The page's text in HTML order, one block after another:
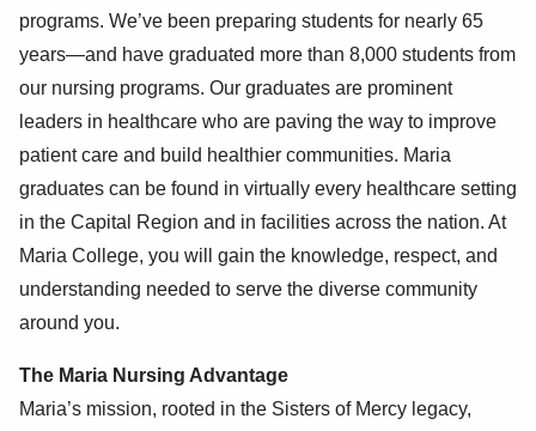
programs. We’ve been preparing students for nearly 65
years—and have graduated more than 8,000 students from
our nursing programs. Our graduates are prominent
leaders in healthcare who are paving the way to improve
patient care and build healthier communities. Maria
graduates can be found in virtually every healthcare setting
in the Capital Region and in facilities across the nation. At
Maria College, you will gain the knowledge, respect, and
understanding needed to serve the diverse community
around you.
The Maria Nursing Advantage
Maria’s mission, rooted in the Sisters of Mercy legacy,